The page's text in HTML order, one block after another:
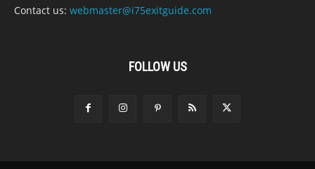
Contact us: webmaster@i75exitguide.com
FOLLOW US